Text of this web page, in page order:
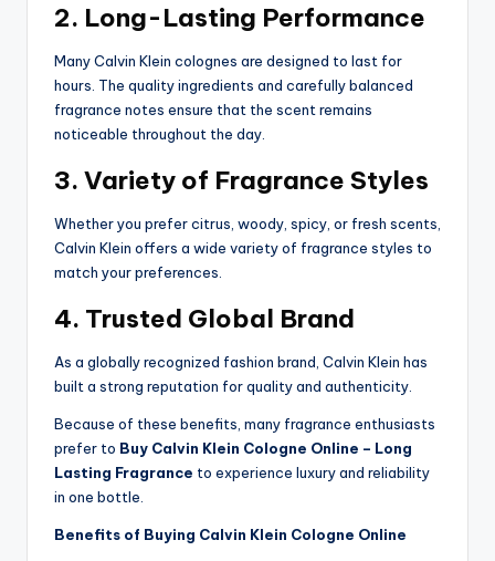
2. Long-Lasting Performance
Many Calvin Klein colognes are designed to last for
hours. The quality ingredients and carefully balanced
fragrance notes ensure that the scent remains
noticeable throughout the day.
3. Variety of Fragrance Styles
Whether you prefer citrus, woody, spicy, or fresh scents,
Calvin Klein offers a wide variety of fragrance styles to
match your preferences.
4. Trusted Global Brand
As a globally recognized fashion brand, Calvin Klein has
built a strong reputation for quality and authenticity.
Because of these benefits, many fragrance enthusiasts
prefer to Buy Calvin Klein Cologne Online – Long
Lasting Fragrance to experience luxury and reliability
in one bottle.
Benefits of Buying Calvin Klein Cologne Online